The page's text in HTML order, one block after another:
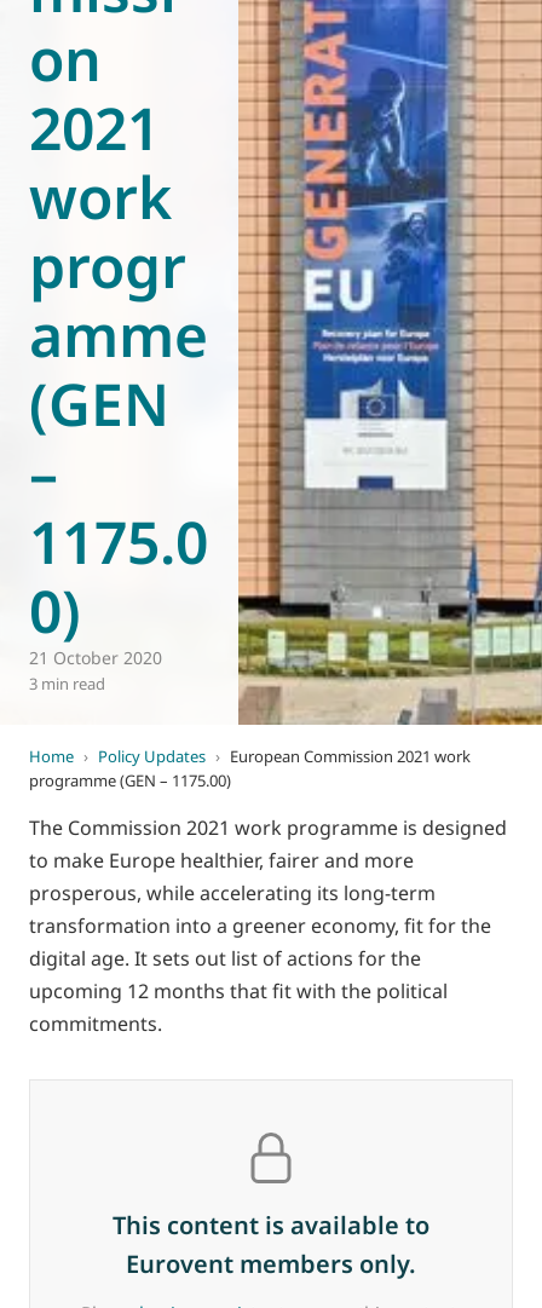
Eurovent
on
2021
work
progr
amme
(GEN
–
1175.0
0)
21 October 2020
3 min read
Home › Policy Updates › European Commission 2021 work
programme (GEN – 1175.00)
The Commission 2021 work programme is designed
to make Europe healthier, fairer and more
prosperous, while accelerating its long-term
transformation into a greener economy, fit for the
digital age. It sets out list of actions for the
upcoming 12 months that fit with the political
commitments.
This content is available to
Eurovent members only.